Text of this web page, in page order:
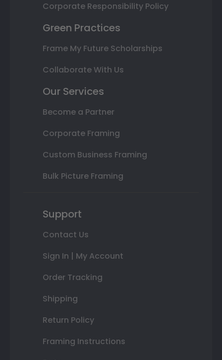
Corporate Responsibility Policy
Green Practices
Frame My Future Scholarships
Collaborate With Us
Our Services
Become a Partner
Corporate Framing
Custom Business Framing
Bulk Picture Framing
Support
Contact Us
Sign In | My Account
Order Tracking
Shipping
Return Policy
Framing Instructions